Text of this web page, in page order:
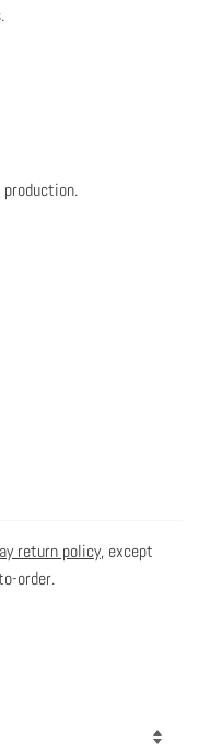
return policy, except
order.